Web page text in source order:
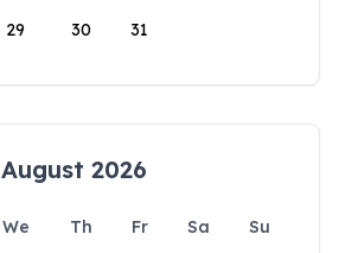
29 30 31
August 2026
We Th Fr Sa
Su